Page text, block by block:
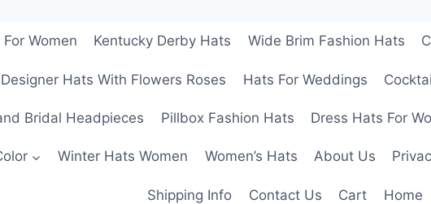
Women Kentucky Derby Hats Wide Brim Fashion Hats
Hats With Flowers Roses Hats For Weddings
Bridal Headpieces Pillbox Fashion Hats Dress Hats For
Winter Hats Women Women’s Hats About Us
Shipping Info Contact Us Cart Home